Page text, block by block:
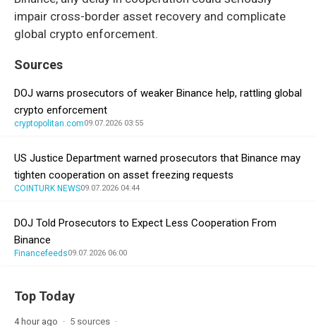
impair cross-border asset recovery and complicate
global crypto enforcement.
Sources
DOJ warns prosecutors of weaker Binance help, rattling global
crypto enforcement
cryptopolitan.com09.07.2026 03:55
US Justice Department warned prosecutors that Binance may
tighten cooperation on asset freezing requests
COINTURK NEWS09.07.2026 04:44
DOJ Told Prosecutors to Expect Less Cooperation From
Binance
Financefeeds09.07.2026 06:00
Top Today
4 hour ago 5 sources